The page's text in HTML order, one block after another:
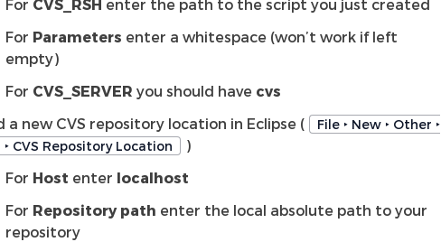
For CVS_RSH enter the path to the script you just created
For Parameters enter a whitespace (won’t work if left
empty)
For CVS_SERVER you should have cvs
a new CVS repository location in Eclipse (
File ‣ New ‣ Other ‣
‣ CVS Repository Location
)
For Host enter localhost
For Repository path enter the local absolute path to your
repository